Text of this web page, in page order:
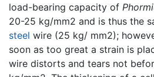
load-bearing capacity of
20-25 kg/mm2 and is thus the
steel wire (25 kg/ mm2);
soon as too great a strain is
wire distorts and tears not